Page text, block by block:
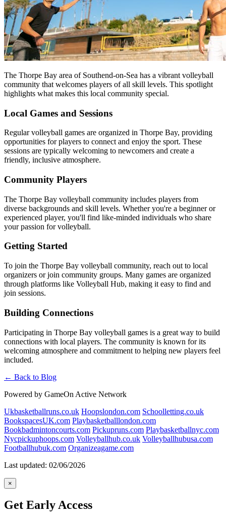
The Thorpe Bay area of Southend-on-Sea has a vibrant volleyball
community that welcomes players of all skill levels. This spotlight
highlights what makes this local community special.
Local Games and Sessions
Regular volleyball games are organized in Thorpe Bay, providing
opportunities for players to connect and enjoy the sport. These
sessions are typically welcoming to newcomers and create a
friendly, inclusive atmosphere.
Community Players
The Thorpe Bay volleyball community includes players from
diverse backgrounds and skill levels. Whether you're a beginner or
experienced player, you'll find like-minded individuals who share
your passion for volleyball.
Getting Started
To join the Thorpe Bay volleyball community, reach out to local
organizers or join community groups. Many games are organized
through platforms like Volleyball Hub, making it easy to find and
join sessions.
Building Connections
Participating in Thorpe Bay volleyball games is a great way to build
connections with local players. The community is known for its
welcoming atmosphere and commitment to helping new players feel
included.
← Back to Blog
Powered by GameOn Active Network
Ukbasketballruns.co.uk Hoopslondon.com Schoolletting.co.uk
BookspacesUK.com Playbasketballlondon.com
Bookbadmintoncourts.com Pickupruns.com Playbasketballnyc.com
Nycpickuphoops.com Volleyballhub.co.uk Volleyballhubusa.com
Footballhubuk.com Organizeagame.com
Last updated: 02/06/2026
×
Get Early Access